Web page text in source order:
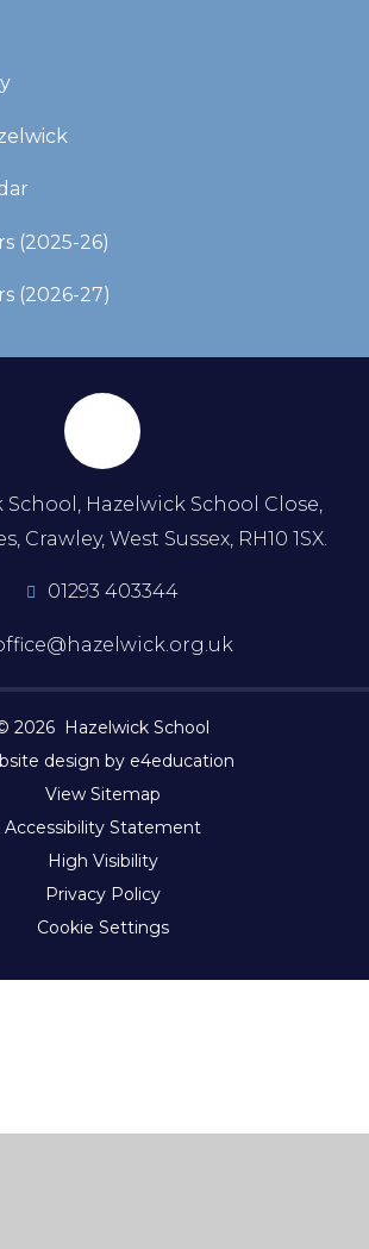
(2025-26)​​​​​​​
(2026-27)
School, Hazelwick School Close,
Crawley, West Sussex, RH10 1SX.
01293 403344
2026 Hazelwick School
design by e4education
View Sitemap
Accessibility Statement
High Visibility
Privacy Policy
Cookie Settings